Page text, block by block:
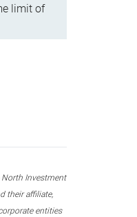
limit of
North Investment
their affiliate,
entities